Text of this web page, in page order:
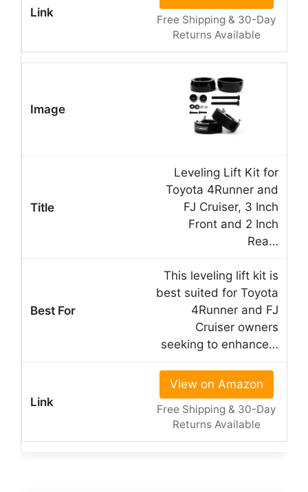
Free Shipping & 30-Day
Returns Available
Leveling Lift Kit for
Toyota 4Runner and
FJ Cruiser, 3 Inch
Front and 2 Inch
Rea…
This leveling lift kit is
best suited for Toyota
4Runner and FJ
Cruiser owners
seeking to enhance…
View on Amazon
Free Shipping & 30-Day
Returns Available